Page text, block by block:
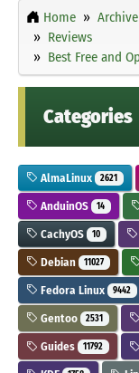
Home Archive
Reviews
Best Free and
Categories
AlmaLinux 2621
AnduinOS 14
CachyOS 10
Debian 11027
Fedora Linux 9442
Gentoo 2531
Guides 11792